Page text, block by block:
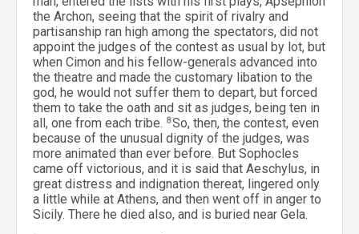
the Archon, seeing that the spirit of rivalry and
partisanship ran high among the spectators, did not
appoint the judges of the contest as usual by lot, but
when Cimon and his fellow-generals advanced into
the theatre and made the customary libation to the
god, he would not suffer them to depart, but forced
them to take the oath and sit as judges, being ten in
all, one from each tribe. 8So, then, the contest, even
because of the unusual dignity of the judges, was
more animated than ever before. But Sophocles
came off victorious, and it is said that Aeschylus, in
great distress and indignation thereat, lingered only
a little while at Athens, and then went off in anger to
Sicily. There he died also, and is buried near Gela.